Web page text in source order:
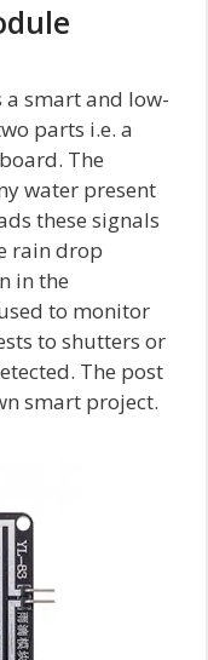
smart and low-
parts i.e. a
The
water present
these signals
rain drop
in the
to monitor
to shutters or
The post
smart project.